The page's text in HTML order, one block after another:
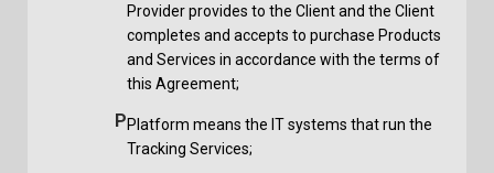
Provider provides to the Client and the Client
completes and accepts to purchase Products
and Services in accordance with the terms of
this Agreement;
PPlatform means the IT systems that run the
Tracking Services;